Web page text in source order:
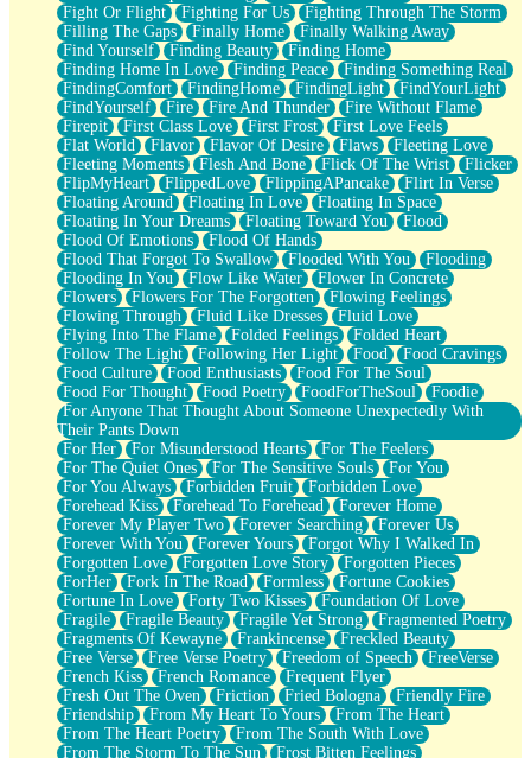
Fight Or Flight
Fighting For Us
Fighting Through The Storm
Filling The Gaps
Finally Home
Finally Walking Away
Find Yourself
Finding Beauty
Finding Home
Finding Home In Love
Finding Peace
Finding Something Real
FindingComfort
FindingHome FindingLight
FindYourLight
FindYourself
Fire Fire And Thunder
Fire Without Flame
Firepit
First Class Love First Frost
First Love Feels
Flat World
Flavor Flavor Of Desire Flaws
Fleeting Love
Fleeting Moments
Flesh And Bone Flick Of The Wrist
Flicker
FlipMyHeart
FlippedLove FlippingAPancake
Flirt In Verse
Floating Around
Floating In Love
Floating In Space
Floating In Your Dreams
Floating Toward You
Flood
Flood Of Emotions
Flood Of Hands
Flood That Forgot To Swallow
Flooded With You
Flooding
Flooding In You
Flow Like Water
Flower In Concrete
Flowers
Flowers For The Forgotten
Flowing Feelings
Flowing Through
Fluid Like Dresses
Fluid Love
Flying Into The Flame
Folded Feelings
Folded Heart
Follow The Light
Following Her Light Food
Food Cravings
Food Culture
Food Enthusiasts
Food For The Soul
Food For Thought
Food Poetry FoodForTheSoul
Foodie
For Anyone That Thought About Someone Unexpectedly With
Their Pants Down
For Her
For Misunderstood Hearts
For The Feelers
For The Quiet Ones
For The Sensitive Souls
For You
For You Always
Forbidden Fruit
Forbidden Love
Forehead Kiss
Forehead To Forehead
Forever Home
Forever My Player Two
Forever Searching
Forever Us
Forever With You
Forever Yours
Forgot Why I Walked In
Forgotten Love
Forgotten Love Story
Forgotten Pieces
ForHer
Fork In The Road Formless
Fortune Cookies
Fortune In Love
Forty Two Kisses
Foundation Of Love
Fragile
Fragile Beauty Fragile Yet Strong
Fragmented Poetry
Fragments Of Kewayne
Frankincense
Freckled Beauty
Free Verse
Free Verse Poetry Freedom of Speech
FreeVerse
French Kiss
French Romance
Frequent Flyer
Fresh Out The Oven
Friction Fried Bologna
Friendly Fire
Friendship
From My Heart To Yours
From The Heart
From The Heart Poetry
From The South With Love
From The Storm To The Sun
Frost Bitten Feelings